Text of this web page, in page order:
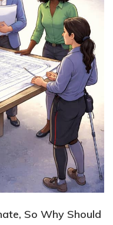
So Why Should